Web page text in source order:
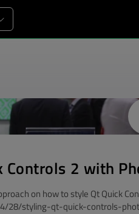
Controls 2 with
on how to style Qt Quick
28/styling-qt-quick-controls-